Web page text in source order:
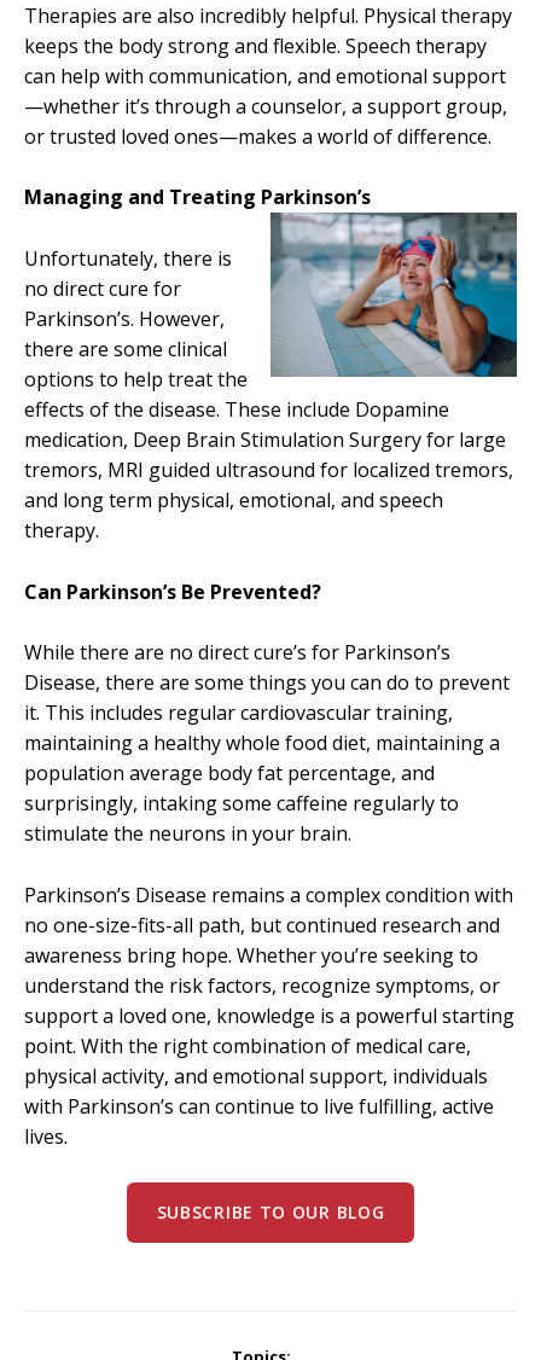
Therapies are also incredibly helpful. Physical therapy
keeps the body strong and flexible. Speech therapy
can help with communication, and emotional support
—whether it’s through a counselor, a support group,
or trusted loved ones—makes a world of difference.
Managing and Treating Parkinson’s
Unfortunately, there is
no direct cure for
Parkinson’s. However,
there are some clinical
options to help treat the
effects of the disease. These include Dopamine
medication, Deep Brain Stimulation Surgery for large
tremors, MRI guided ultrasound for localized tremors,
and long term physical, emotional, and speech
therapy.
Can Parkinson’s Be Prevented?
While there are no direct cure’s for Parkinson’s
Disease, there are some things you can do to prevent
it. This includes regular cardiovascular training,
maintaining a healthy whole food diet, maintaining a
population average body fat percentage, and
surprisingly, intaking some caffeine regularly to
stimulate the neurons in your brain.
Parkinson’s Disease remains a complex condition with
no one-size-fits-all path, but continued research and
awareness bring hope. Whether you’re seeking to
understand the risk factors, recognize symptoms, or
support a loved one, knowledge is a powerful starting
point. With the right combination of medical care,
physical activity, and emotional support, individuals
with Parkinson’s can continue to live fulfilling, active
lives.
SUBSCRIBE TO OUR BLOG